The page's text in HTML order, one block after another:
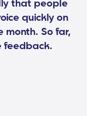
that people
quickly on
month. So far,
feedback.